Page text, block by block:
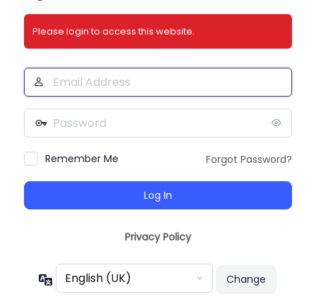
Please login to access this website.
Email
Address
Password
Remember Me Forgot Password?
Privacy Policy
Language